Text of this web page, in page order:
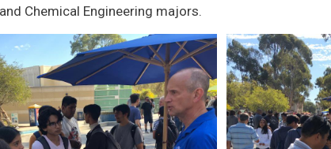
Chemical Engineering majors.